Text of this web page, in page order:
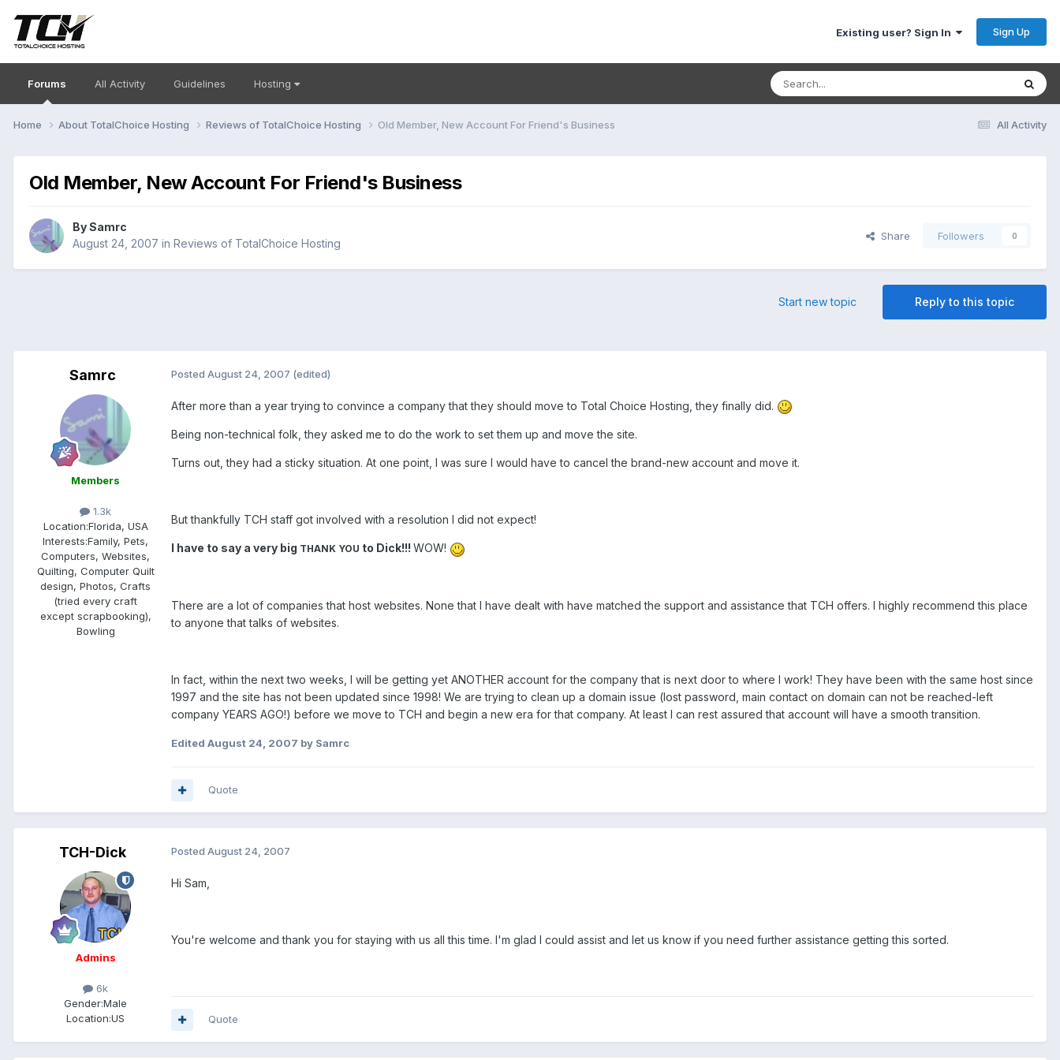
Existing user? Sign In Sign Up
Forums All Activity Guidelines Hosting
All Activity
Home About TotalChoice Hosting Reviews of TotalChoice Hosting Old Member, New Account For Friend's Business
Old Member, New Account For Friend's Business
BySamrc
August 24, 2007 in Reviews of TotalChoice Hosting
Share Followers 0
Reply to this topic
Start new topic
Samrc
Members
1.3k
Location:Florida, USA
Interests:Family, Pets,
Computers, Websites,
Quilting, Computer Quilt
design, Photos, Crafts
(tried every craft
except scrapbooking),
Bowling
Posted August 24, 2007 (edited)
After more than a year trying to convince a company that they should move to Total Choice Hosting, they finally did.
Being non-technical folk, they asked me to do the work to set them up and move the site.
Turns out, they had a sticky situation. At one point, I was sure I would have to cancel the brand-new account and move it.
But thankfully TCH staff got involved with a resolution I did not expect!
I have to say a very big THANK YOU to Dick!!! WOW!
There are a lot of companies that host websites. None that I have dealt with have matched the support and assistance that TCH offers. I highly recommend this place
to anyone that talks of websites.
In fact, within the next two weeks, I will be getting yet ANOTHER account for the company that is next door to where I work! They have been with the same host since
1997 and the site has not been updated since 1998! We are trying to clean up a domain issue (lost password, main contact on domain can not be reached-left
company YEARS AGO!) before we move to TCH and begin a new era for that company. At least I can rest assured that account will have a smooth transition.
Edited August 24, 2007 by Samrc
Quote
TCH-Dick
Admins
6k
Gender:Male
Location:US
Posted August 24, 2007
Hi Sam,
You're welcome and thank you for staying with us all this time. I'm glad I could assist and let us know if you need further assistance getting this sorted.
Quote